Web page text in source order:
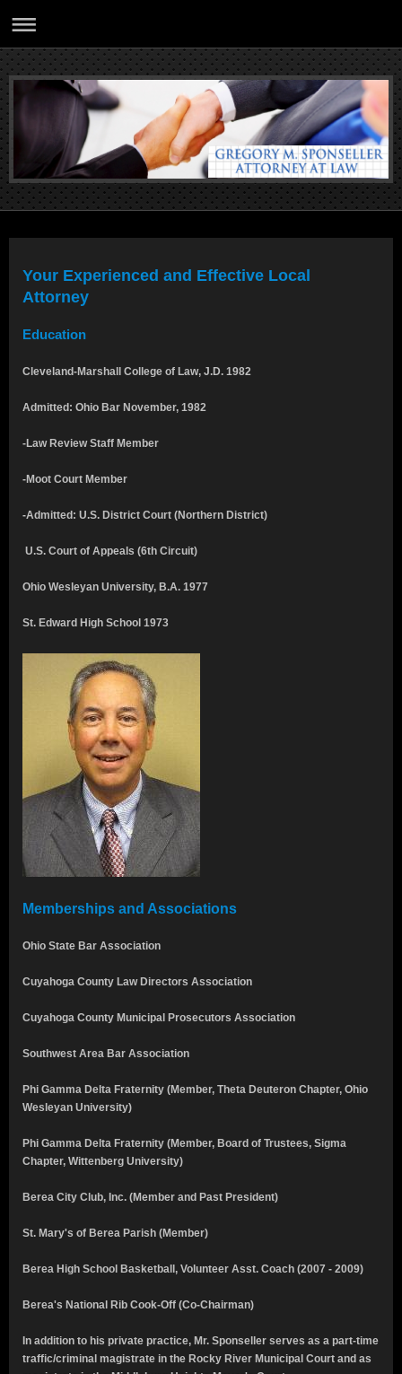
Your Experienced and Effective Local
Attorney
Education
Cleveland-Marshall College of Law, J.D. 1982
Admitted: Ohio Bar November, 1982
-Law Review Staff Member
-Moot Court Member
-Admitted: U.S. District Court (Northern District)
U.S. Court of Appeals (6th Circuit)
Ohio Wesleyan University, B.A. 1977
St. Edward High School 1973
Memberships and Associations
Ohio State Bar Association
Cuyahoga County Law Directors Association
Cuyahoga County Municipal Prosecutors Association
Southwest Area Bar Association
Phi Gamma Delta Fraternity (Member, Theta Deuteron Chapter, Ohio
Wesleyan University)
Phi Gamma Delta Fraternity (Member, Board of Trustees, Sigma
Chapter, Wittenberg University)
Berea City Club, Inc. (Member and Past President)
St. Mary's of Berea Parish (Member)
Berea High School Basketball, Volunteer Asst. Coach (2007 - 2009)
Berea's National Rib Cook-Off (Co-Chairman)
In addition to his private practice, Mr. Sponseller serves as a part-time
traffic/criminal magistrate in the Rocky River Municipal Court and as